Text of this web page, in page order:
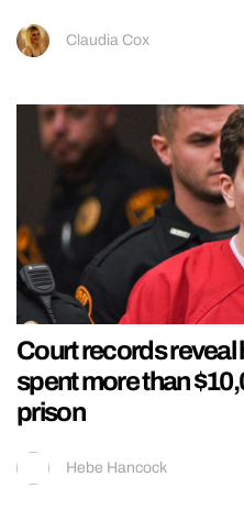
Claudia Cox
Court records
spent more than
prison
Hebe Hancock